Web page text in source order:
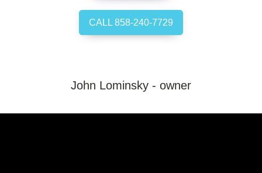
CALL 858-240-7729
John Lominsky - owner